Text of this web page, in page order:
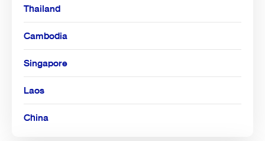
Thailand
Cambodia
Singapore
Laos
China